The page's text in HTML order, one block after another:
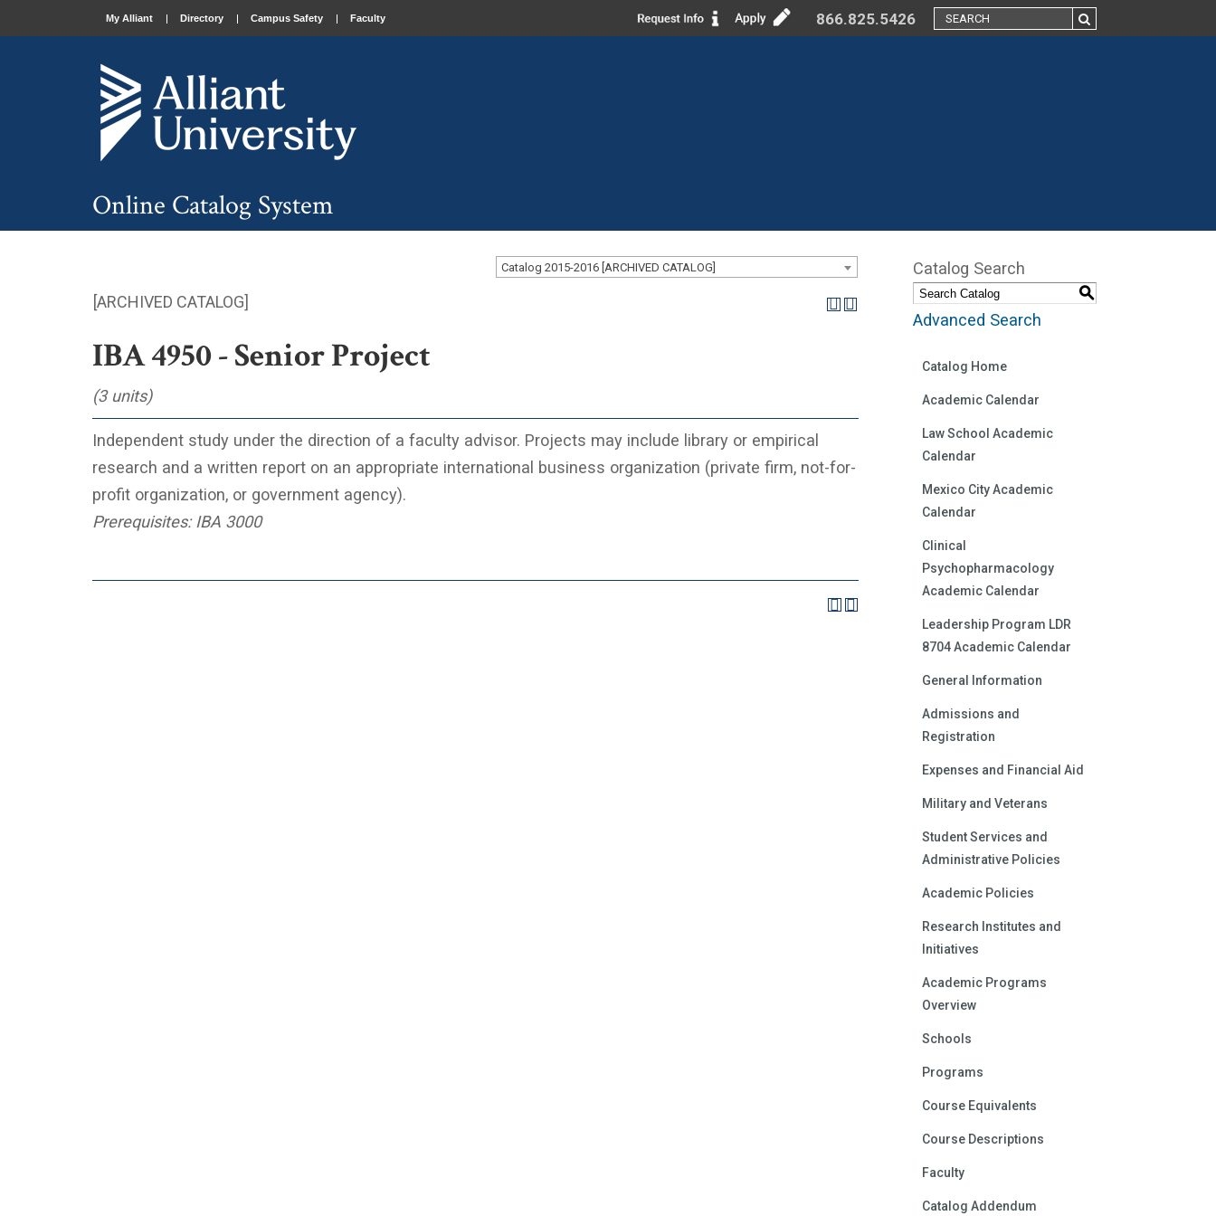
866.825.5426
My Alliant Directory Campus Safety Faculty
Online Catalog System
Catalog 2015-2016 [ARCHIVED CATALOG]
[ARCHIVED CATALOG]
IBA 4950 - Senior Project
(3 units)
Independent study under the direction of a faculty advisor. Projects may include library or empirical
research and a written report on an appropriate international business organization (private firm, not-for-
profit organization, or government agency).
Prerequisites: IBA 3000
Catalog Search
S
Advanced Search
Catalog Home
Academic Calendar
Law School Academic
Calendar
Mexico City Academic
Calendar
Clinical
Psychopharmacology
Academic Calendar
Leadership Program LDR
8704 Academic Calendar
General Information
Admissions and
Registration
Expenses and Financial Aid
Military and Veterans
Student Services and
Administrative Policies
Academic Policies
Research Institutes and
Initiatives
Academic Programs
Overview
Schools
Programs
Course Equivalents
Course Descriptions
Faculty
Catalog Addendum